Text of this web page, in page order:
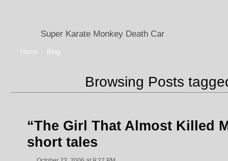
Super Karate Monkey Death Car
Home Blog
Browsing Posts
“The Girl That Almost Killed
short tales